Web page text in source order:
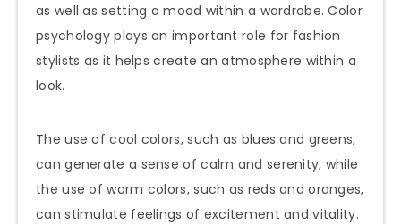
as well as setting a mood within a wardrobe. Color
psychology plays an important role for fashion
stylists as it helps create an atmosphere within a
look.
The use of cool colors, such as blues and greens,
can generate a sense of calm and serenity, while
the use of warm colors, such as reds and oranges,
can stimulate feelings of excitement and vitality.